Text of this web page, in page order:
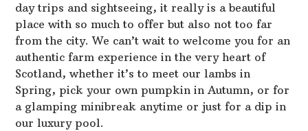
day trips and sightseeing, it really is a beautiful
place with so much to offer but also not too far
from the city. We can’t wait to welcome you for an
authentic farm experience in the very heart of
Scotland, whether it’s to meet our lambs in
Spring, pick your own pumpkin in Autumn, or for
a glamping minibreak anytime or just for a dip in
our luxury pool.